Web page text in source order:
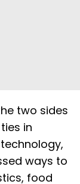
two sides
in
ways to
food